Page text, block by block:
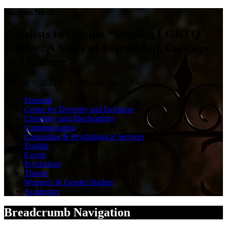
Campus News
Panelists to Discuss “Seeking LGBTQ
Justice: A Story of Friendship, Courage,
October 9, 2024 — by Paulena (Polly) Khorn
Featured
Center for Diversity and Inclusion
Chemistry and Biochemistry
Communication
Counseling & Psychological Services
English
Events
Psychology
Theatre
Women's & Gender Studies
Academics
Breadcrumb Navigation